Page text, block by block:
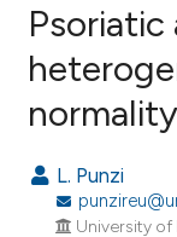
Citing Publications
Mentioning
Contrasting
normality
L. Punzi
University of